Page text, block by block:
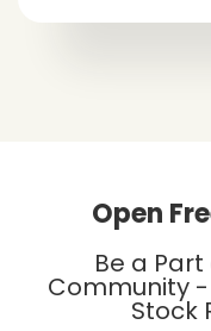
Open
Be a
Community -
Stock